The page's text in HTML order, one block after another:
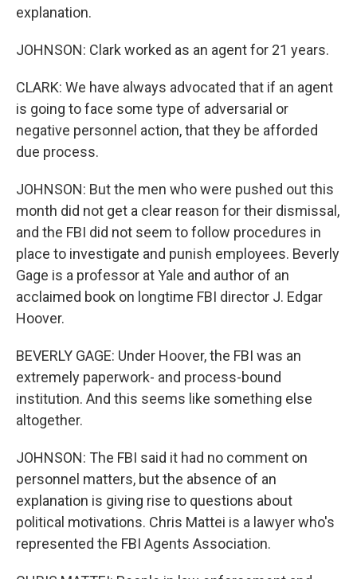
explanation.
JOHNSON: Clark worked as an agent for 21 years.
CLARK: We have always advocated that if an agent
is going to face some type of adversarial or
negative personnel action, that they be afforded
due process.
JOHNSON: But the men who were pushed out this
month did not get a clear reason for their dismissal,
and the FBI did not seem to follow procedures in
place to investigate and punish employees. Beverly
Gage is a professor at Yale and author of an
acclaimed book on longtime FBI director J. Edgar
Hoover.
BEVERLY GAGE: Under Hoover, the FBI was an
extremely paperwork- and process-bound
institution. And this seems like something else
altogether.
JOHNSON: The FBI said it had no comment on
personnel matters, but the absence of an
explanation is giving rise to questions about
political motivations. Chris Mattei is a lawyer who's
represented the FBI Agents Association.